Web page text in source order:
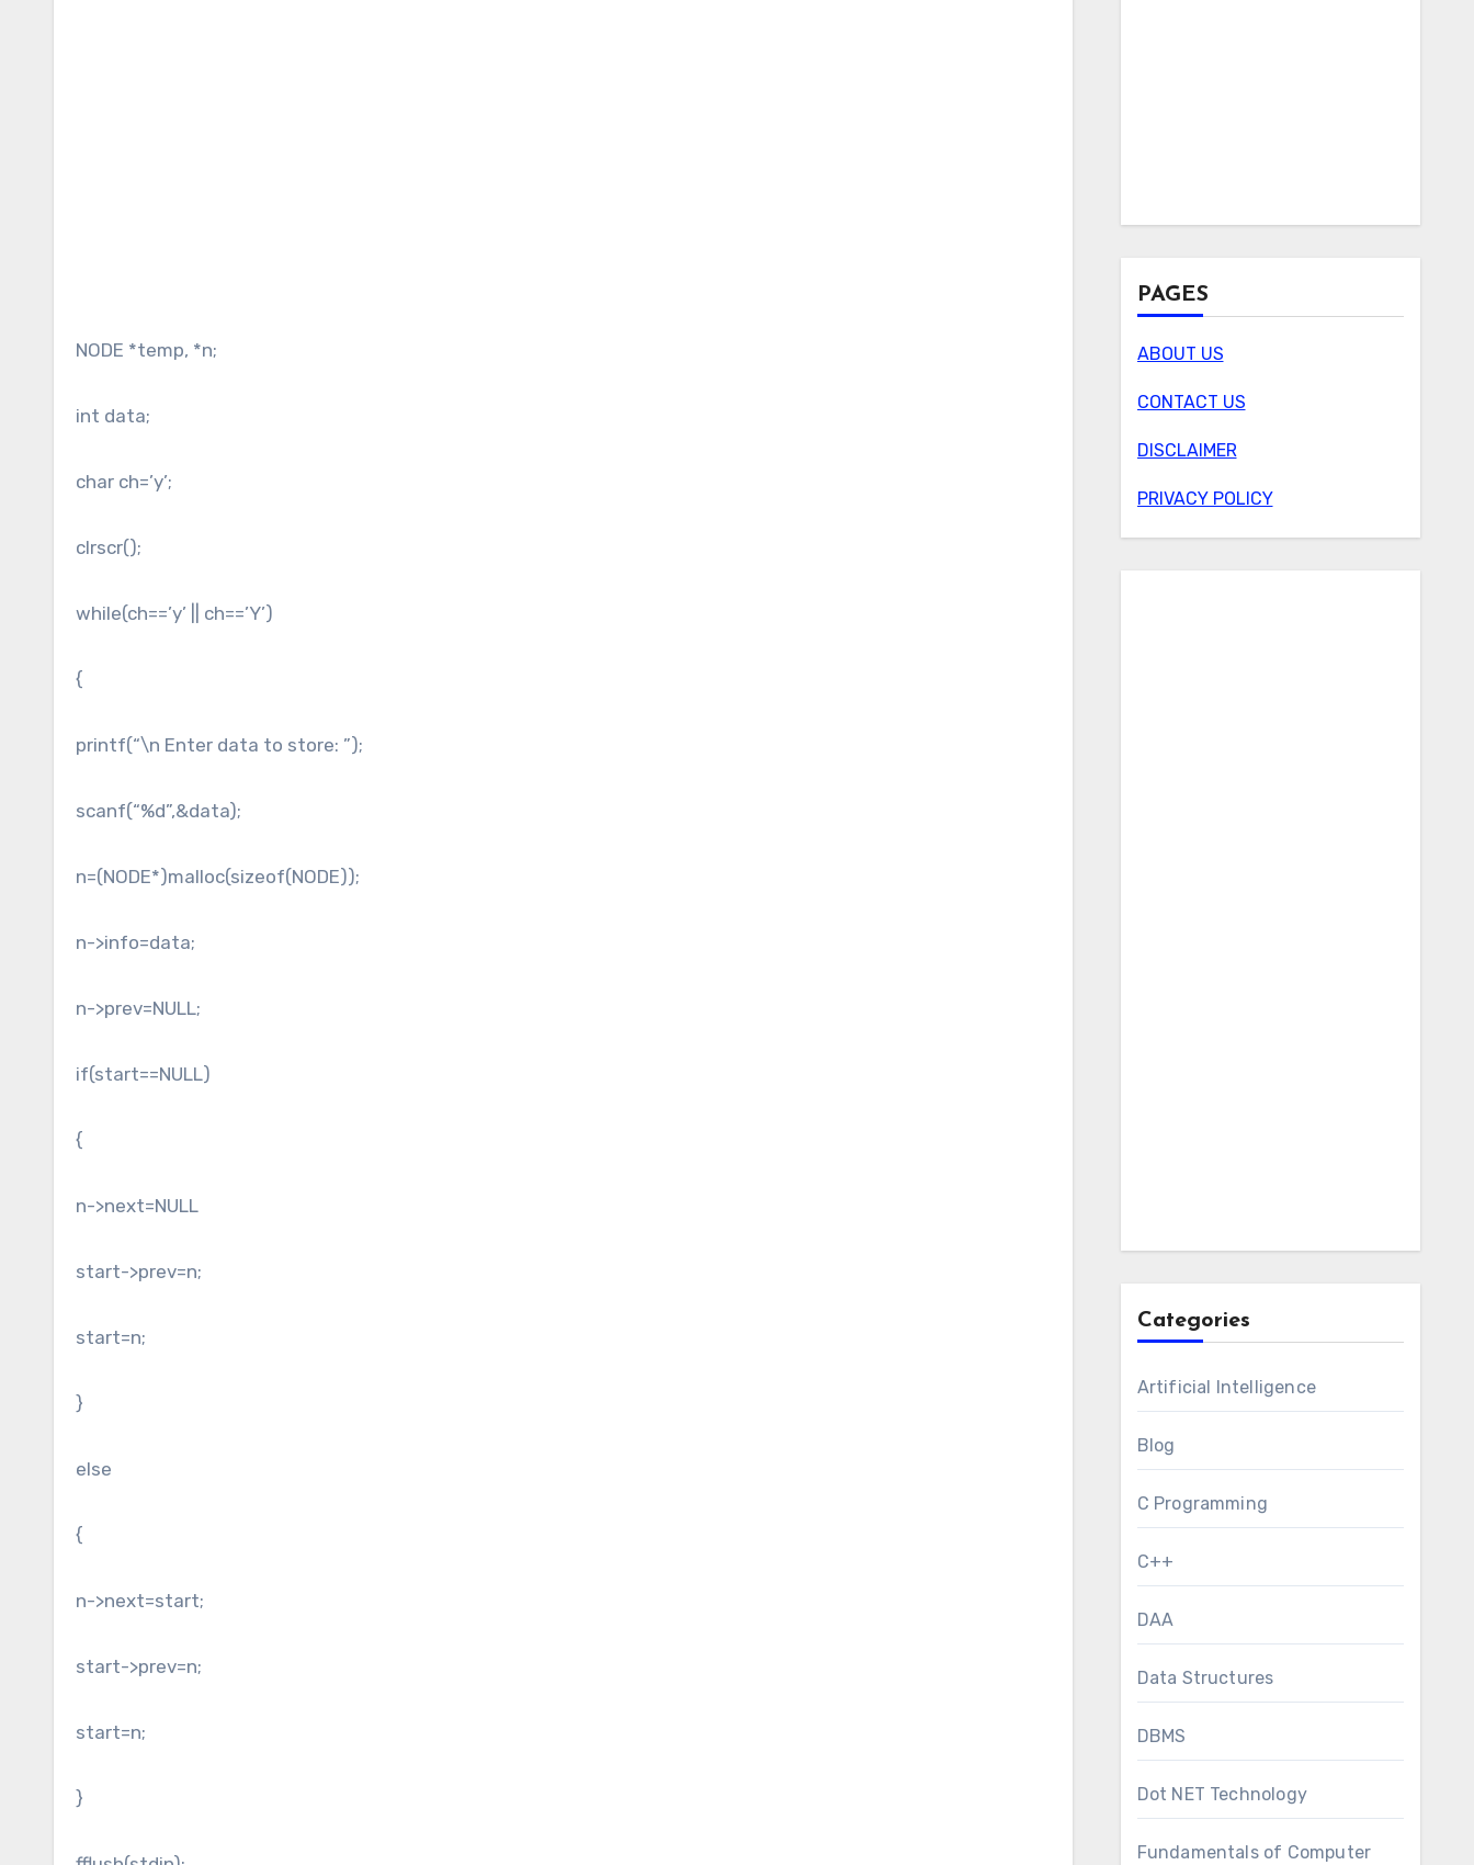
NODE *temp, *n;
int data;
char ch=’y’;
clrscr();
while(ch==’y’ || ch==’Y’)
{
printf(“\n Enter data to store: ”);
scanf(“%d”,&data);
n=(NODE*)malloc(sizeof(NODE));
n->info=data;
n->prev=NULL;
if(start==NULL)
{
n->next=NULL
start->prev=n;
start=n;
}
else
{
n->next=start;
start->prev=n;
start=n;
}
PAGES
ABOUT US
CONTACT US
DISCLAIMER
PRIVACY POLICY
Categories
Artificial Intelligence
Blog
C Programming
C++
DAA
Data Structures
DBMS
Dot NET Technology
Fundamentals of Computer